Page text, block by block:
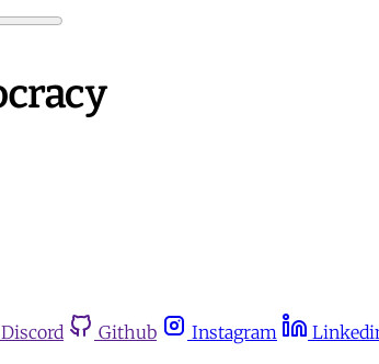
Discord Github Instagram